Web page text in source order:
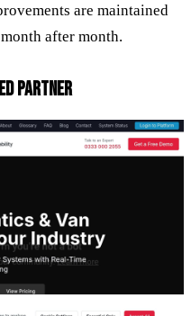
are maintained
after month.
PARTNER